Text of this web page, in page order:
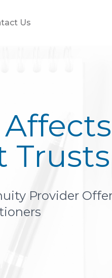
Us
Trusts
Provider